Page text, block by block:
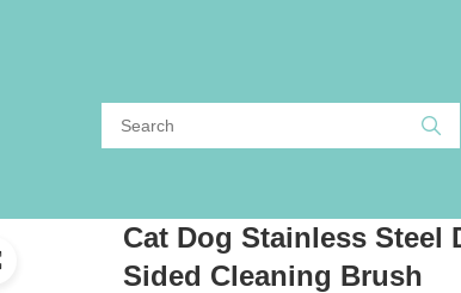
Cat Dog Stainless Steel
Sided Cleaning Brush